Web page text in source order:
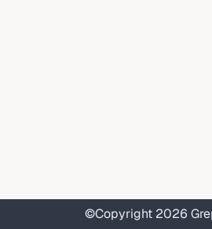
©Copyright 2026